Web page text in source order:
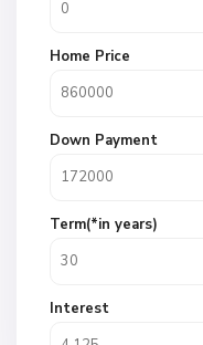
Home Price
Down Payment
Term(*in years)
Interest